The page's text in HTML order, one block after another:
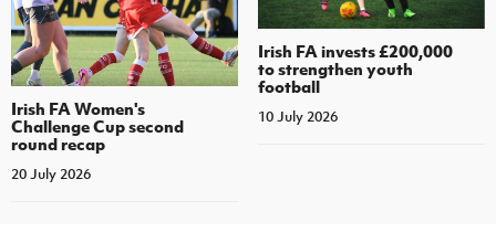
Irish FA Women's
Challenge Cup second
round recap
20 July 2026
Irish FA invests £200,000
to strengthen youth
football
10 July 2026